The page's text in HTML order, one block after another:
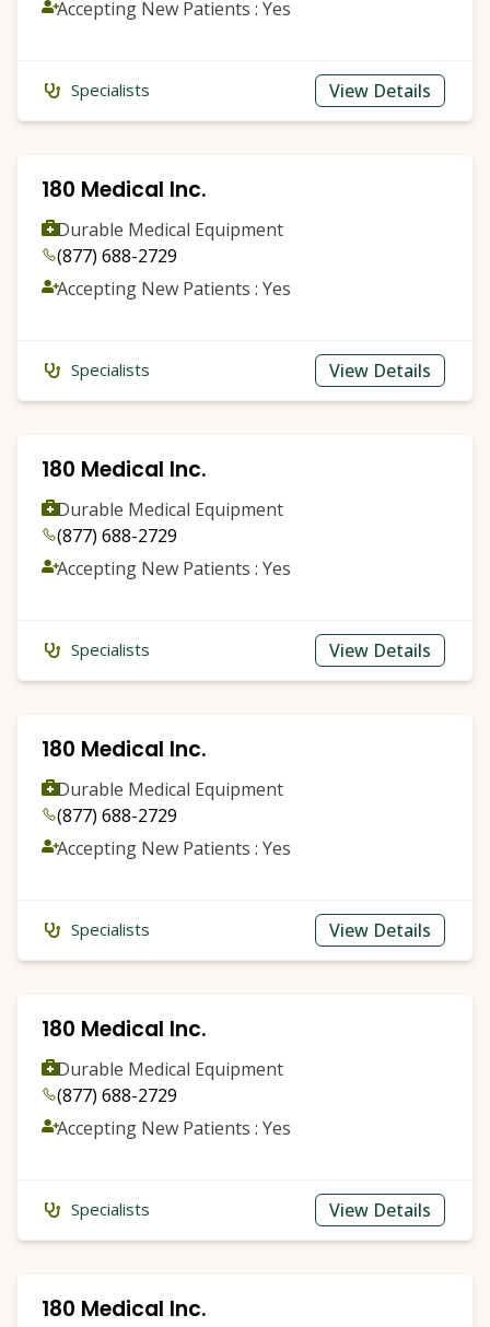
Accepting New Patients : Yes
Specialists View Details
180 Medical Inc.
Durable Medical Equipment
(877) 688-2729
Accepting New Patients : Yes
Specialists View Details
180 Medical Inc.
Durable Medical Equipment
(877) 688-2729
Accepting New Patients : Yes
Specialists View Details
180 Medical Inc.
Durable Medical Equipment
(877) 688-2729
Accepting New Patients : Yes
Specialists View Details
180 Medical Inc.
Durable Medical Equipment
(877) 688-2729
Accepting New Patients : Yes
Specialists View Details
180 Medical Inc.